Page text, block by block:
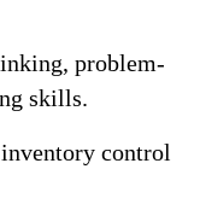
problem-
skills.
control